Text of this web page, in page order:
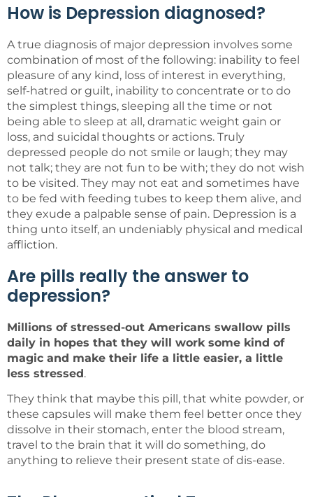
How is Depression diagnosed?
A true diagnosis of major depression involves some
combination of most of the following: inability to feel
pleasure of any kind, loss of interest in everything,
self-hatred or guilt, inability to concentrate or to do
the simplest things, sleeping all the time or not
being able to sleep at all, dramatic weight gain or
loss, and suicidal thoughts or actions. Truly
depressed people do not smile or laugh; they may
not talk; they are not fun to be with; they do not wish
to be visited. They may not eat and sometimes have
to be fed with feeding tubes to keep them alive, and
they exude a palpable sense of pain. Depression is a
thing unto itself, an undeniably physical and medical
affliction.
Are pills really the answer to
depression?
Millions of stressed-out Americans swallow pills
daily in hopes that they will work some kind of
magic and make their life a little easier, a little
less stressed.
They think that maybe this pill, that white powder, or
these capsules will make them feel better once they
dissolve in their stomach, enter the blood stream,
travel to the brain that it will do something, do
anything to relieve their present state of dis-ease.